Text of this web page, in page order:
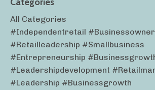
All Categories
#independentretail
#retailleadership #smallbusiness
#entrepreneurship
#leadershipdevelopment
#leadership #businessgrowth